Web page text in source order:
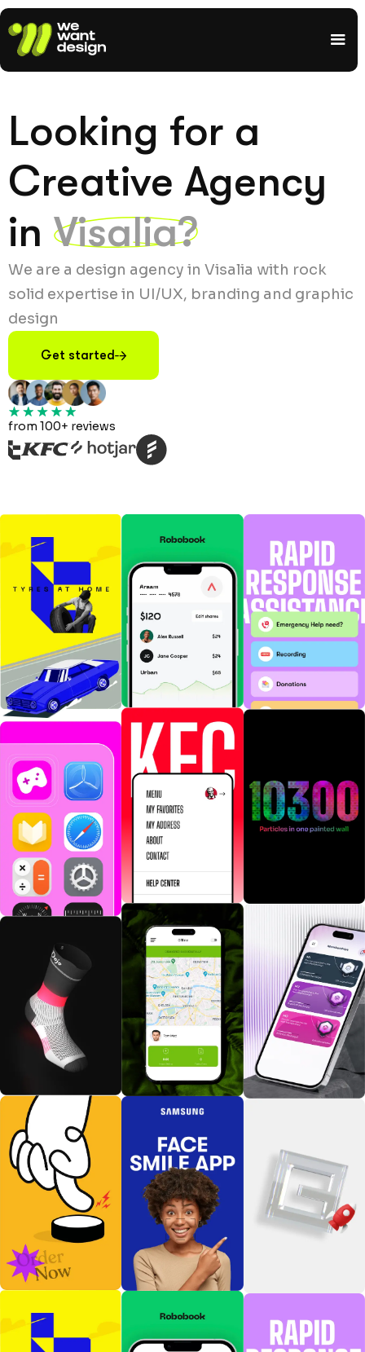
Looking for a
Creative Agency
in Visalia?
We are a design agency in Visalia with rock
solid expertise in UI/UX, branding and graphic
design
Get started
from 100+ reviews